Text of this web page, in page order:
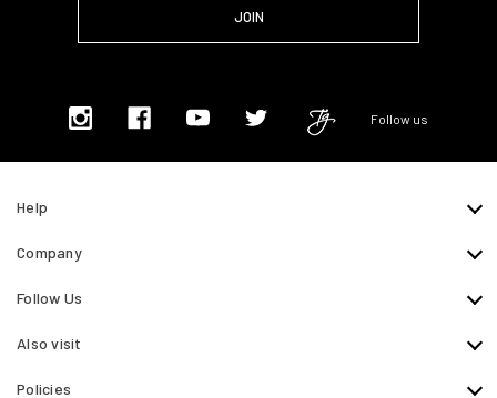
Follow us
Help
Company
Follow Us
Also visit
Policies